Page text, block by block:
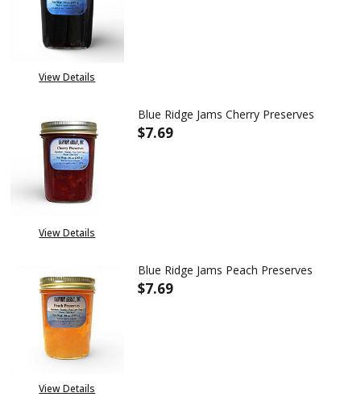
View Details
View Details
Blue Ridge Jams Cherry Preserves
$7.69
View Details
Blue Ridge Jams Peach Preserves
$7.69